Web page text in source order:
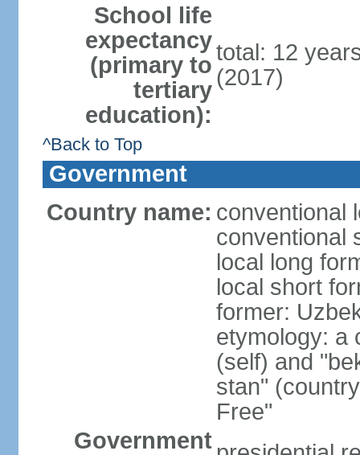
School life
expectancy
(primary to
tertiary
education):
total: 12
(2017)
^Back to Top
Government
Country name: conventional
conventional
local long
local short
former:
etymology: a
(self) and
stan"
Free"
Government